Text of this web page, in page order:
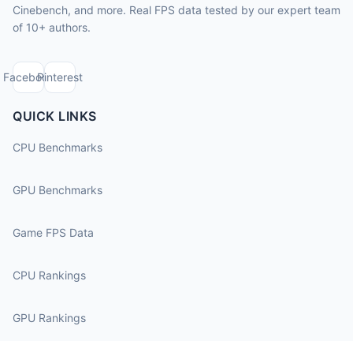
Cinebench, and more. Real FPS data tested by our expert team
of 10+ authors.
FacebookPinterest
QUICK LINKS
CPU Benchmarks
GPU Benchmarks
Game FPS Data
CPU Rankings
GPU Rankings